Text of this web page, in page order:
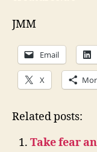
JMM
Email
X
Related posts:
Take fear